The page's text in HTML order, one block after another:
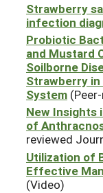
Strawberry
infection
Probiotic
and Mustard
Soilborne
Strawberry
System
New Insights
of
reviewed
Utilization of
Effective
(Video)